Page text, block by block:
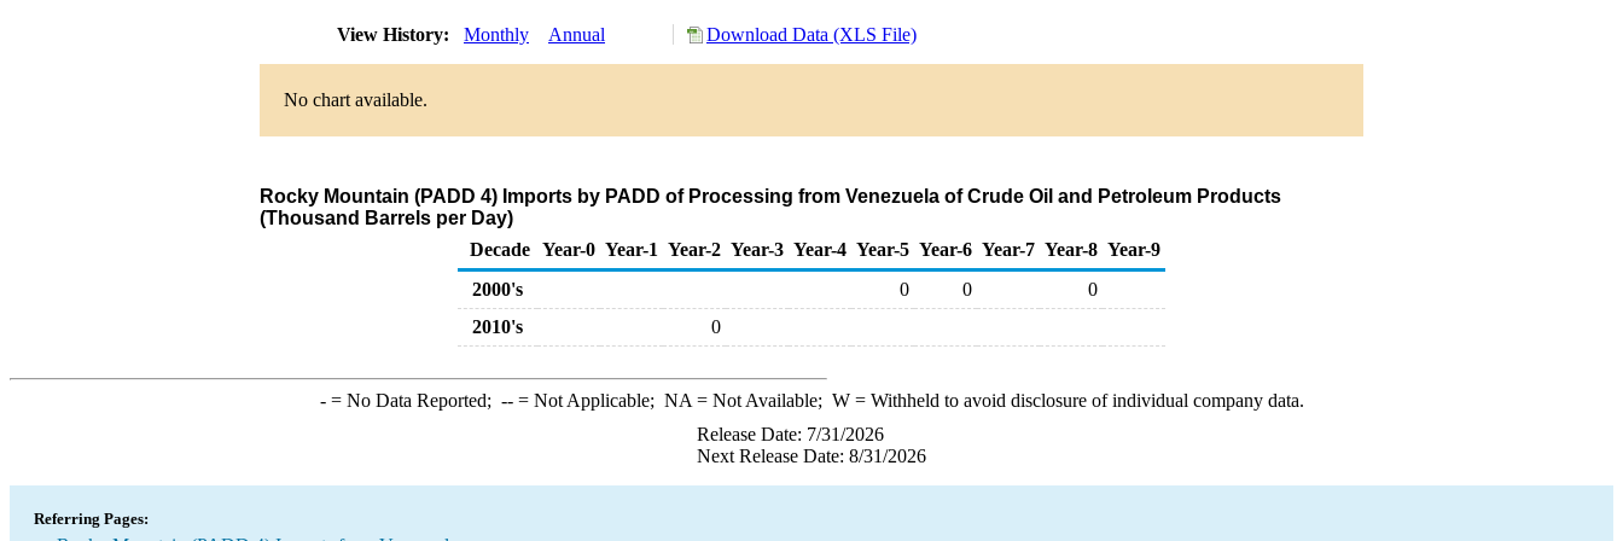
View History: Monthly Annual Download Data (XLS File)
No chart available.
Rocky Mountain (PADD 4) Imports by PADD of Processing from Venezuela of Crude Oil and Petroleum Products
(Thousand Barrels per Day)
Decade Year-0 Year-1 Year-2 Year-3 Year-4 Year-5 Year-6 Year-7 Year-8 Year-9
2000's
0 0
0
2010's
0
-= No Data Reported; --= Not Applicable; NA = Not Available; W= Withheld to avoid disclosure of individual company data.
Release Date: 7/31/2026
Next Release Date: 8/31/2026
Referring Pages: